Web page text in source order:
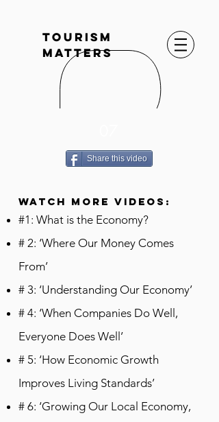
TOURISM
MATTERS
Share this video
WATCH MORE VIDEOS:
#1: What is the Economy?
# 2: ‘Where Our Money Comes
From’
# 3: ‘Understanding Our Economy’
# 4: ‘When Companies Do Well,
Everyone Does Well’
# 5: ‘How Economic Growth
Improves Living Standards’
# 6: ‘Growing Our Local Economy,